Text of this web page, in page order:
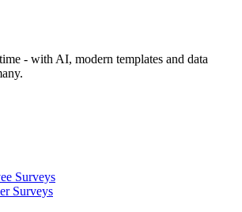
- with AI, modern templates and data
Surveys
Surveys